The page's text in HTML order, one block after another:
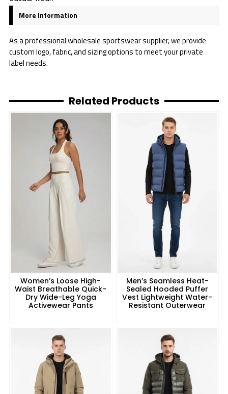
More Information
As a professional wholesale sportswear supplier, we provide
custom logo, fabric, and sizing options to meet your private
label needs.
Related Products
Women’s Loose High-
Waist Breathable Quick-
Dry Wide-Leg Yoga
Activewear Pants
Men’s Seamless Heat-
Sealed Hooded Puffer
Vest Lightweight Water-
Resistant Outerwear